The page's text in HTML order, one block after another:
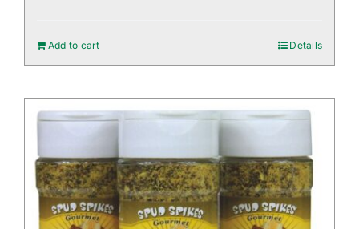
Add to cart Details